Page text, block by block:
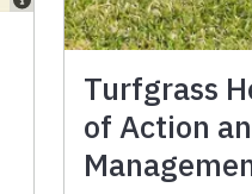
Turfgrass
of Action